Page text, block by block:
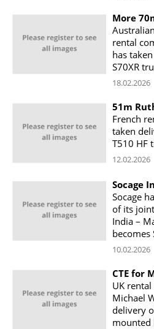
More
rental
has
S70XR
18.02.2026
51m
French
taken
T510 HF
12.02.2026
Socage
Socage
of its
India –
becomes
10.02.2026
CTE for
UK
Michael
delivery
mounted